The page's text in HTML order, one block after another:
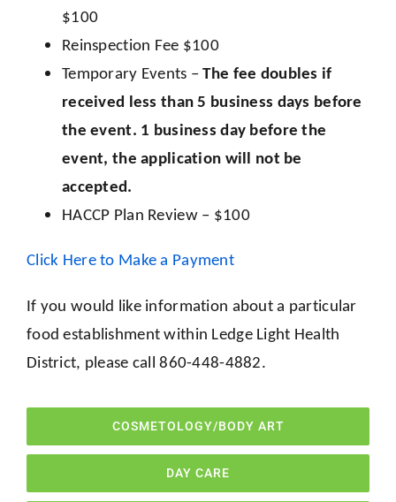
$100
Reinspection Fee $100
Temporary Events –The fee doubles if
received less than 5 business days before
the event. 1 business day before the
event, the application will not be
accepted.
HACCP Plan Review – $100
Click Here to Make a Payment
If you would like information about a particular
food establishment within Ledge Light Health
District, please call 860-448-4882.
COSMETOLOGY/BODY ART
DAY CARE